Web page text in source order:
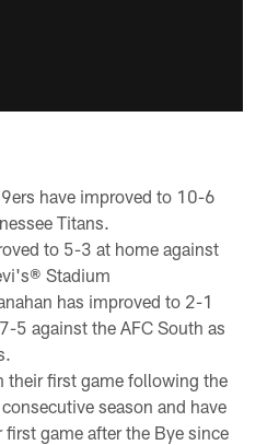
have improved to 10-6
Titans.
to 5-3 at home against
Stadium
has improved to 2-1
5 against the AFC South as
their first game following the
season and have
game after the Bye since